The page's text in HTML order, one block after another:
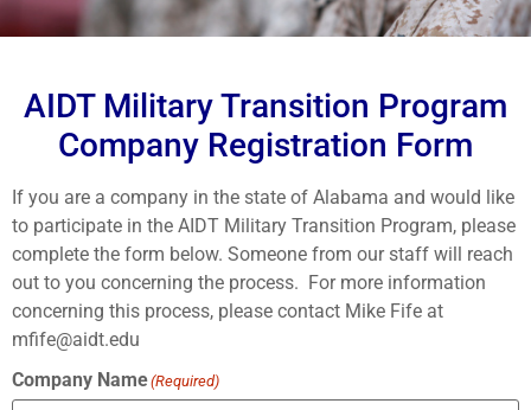
AIDT Military Transition Program
Company Registration Form
If you are a company in the state of Alabama and would like
to participate in the AIDT Military Transition Program, please
complete the form below. Someone from our staff will reach
out to you concerning the process. For more information
concerning this process, please contact Mike Fife at
mfife@aidt.edu
Company Name(Required)